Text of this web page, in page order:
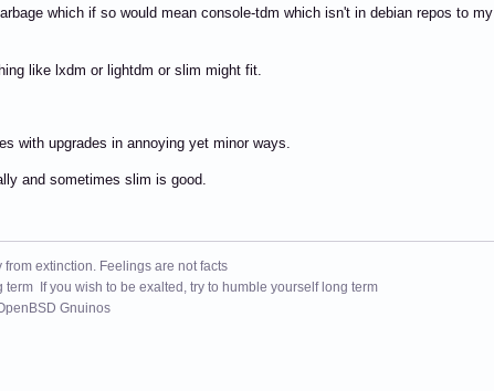
which if so would mean console-tdm which isn't in debian repos to my
like lxdm or lightdm or slim might fit.
with upgrades in annoying yet minor ways.
and sometimes slim is good.
extinction. Feelings are not facts
If you wish to be exalted, try to humble yourself long term
Gnuinos